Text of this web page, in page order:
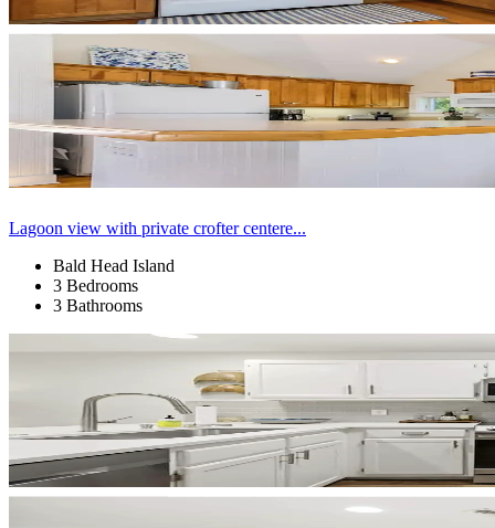
Lagoon view with private crofter centere...
Bald Head Island
3 Bedrooms
3 Bathrooms